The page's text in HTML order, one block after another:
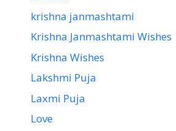
krishna janmashtami
Krishna Janmashtami Wishes
Krishna Wishes
Lakshmi Puja
Laxmi Puja
Love